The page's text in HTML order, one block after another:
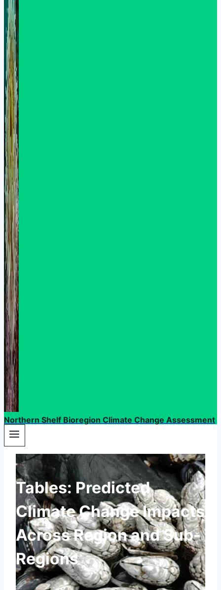
Northern Shelf Bioregion Climate Change Assessment
Tables: Predicted
Climate Change Impacts
Across Region and Sub-
Regions